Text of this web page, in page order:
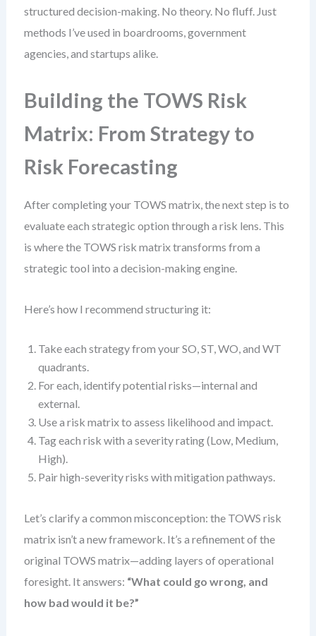
structured decision-making. No theory. No fluff. Just
methods I’ve used in boardrooms, government
agencies, and startups alike.
Building the TOWS Risk
Matrix: From Strategy to
Risk Forecasting
After completing your TOWS matrix, the next step is to
evaluate each strategic option through a risk lens. This
is where the TOWS risk matrix transforms from a
strategic tool into a decision-making engine.
Here’s how I recommend structuring it:
Take each strategy from your SO, ST, WO, and WT
quadrants.
For each, identify potential risks—internal and
external.
Use a risk matrix to assess likelihood and impact.
Tag each risk with a severity rating (Low, Medium,
High).
Pair high-severity risks with mitigation pathways.
Let’s clarify a common misconception: the TOWS risk
matrix isn’t a new framework. It’s a refinement of the
original TOWS matrix—adding layers of operational
foresight. It answers: “What could go wrong, and
how bad would it be?”